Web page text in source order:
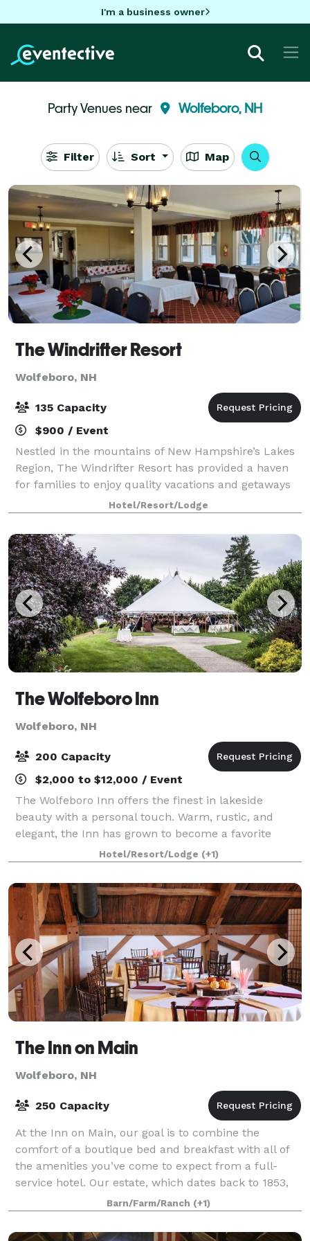
I'm a business owner
Party Venues near Wolfeboro, NH
Filter Sort Map
The Windrifter Resort
Wolfeboro, NH
135 Capacity
$900 / Event
Nestled in the mountains of New Hampshire’s Lakes
Region, The Windrifter Resort has provided a haven
for families to enjoy quality vacations and getaways
for over 40 years. The Windrifter Resort function
spaces offer functionality, charac
Hotel/Resort/Lodge
The Wolfeboro Inn
Wolfeboro, NH
200 Capacity
$2,000 to $12,000 / Event
The Wolfeboro Inn offers the finest in lakeside
beauty with a personal touch. Warm, rustic, and
elegant, the Inn has grown to become a favorite
amongst those who truly love the lake! From small
business meetings to large social gatherings,
Hotel/Resort/Lodge (+1)
The Inn on Main
Wolfeboro, NH
250 Capacity
At the Inn on Main, our goal is to combine the
comfort of a boutique bed and breakfast with all of
the amenities you’ve come to expect from a full-
service hotel. Our estate, which dates back to 1853,
was completely restored in 2011 with aim
Barn/Farm/Ranch (+1)